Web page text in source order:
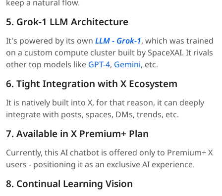
keep a natural flow.
5. Grok-1 LLM Architecture
It's powered by its own LLM - Grok-1, which was trained
on a custom compute cluster built by SpaceXAI. It rivals
other top models like GPT-4, Gemini, etc.
6. Tight Integration with X Ecosystem
It is natively built into X, for that reason, it can deeply
integrate with posts, spaces, DMs, trends, etc.
7. Available in X Premium+ Plan
Currently, this AI chatbot is offered only to Premium+ X
users - positioning it as an exclusive AI experience.
8. Continual Learning Vision